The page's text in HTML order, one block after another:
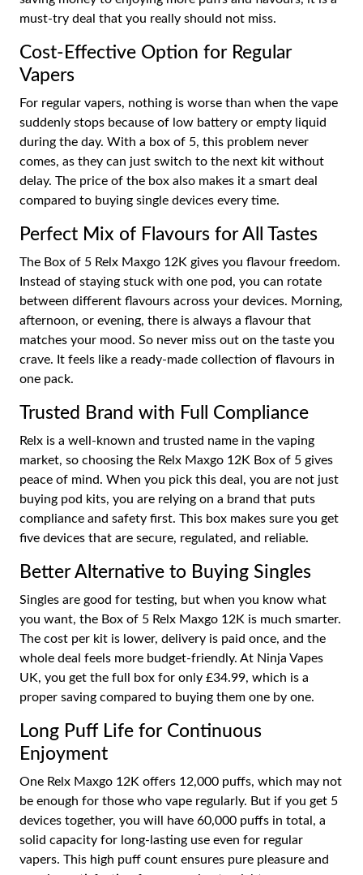
must-try deal that you really should not miss.
Cost-Effective Option for Regular
Vapers
For regular vapers, nothing is worse than when the vape
suddenly stops because of low battery or empty liquid
during the day. With a box of 5, this problem never
comes, as they can just switch to the next kit without
delay. The price of the box also makes it a smart deal
compared to buying single devices every time.
Perfect Mix of Flavours for All Tastes
The Box of 5 Relx Maxgo 12K gives you flavour freedom.
Instead of staying stuck with one pod, you can rotate
between different flavours across your devices. Morning,
afternoon, or evening, there is always a flavour that
matches your mood. So never miss out on the taste you
crave. It feels like a ready-made collection of flavours in
one pack.
Trusted Brand with Full Compliance
Relx is a well-known and trusted name in the vaping
market, so choosing the Relx Maxgo 12K Box of 5 gives
peace of mind. When you pick this deal, you are not just
buying pod kits, you are relying on a brand that puts
compliance and safety first. This box makes sure you get
five devices that are secure, regulated, and reliable.
Better Alternative to Buying Singles
Singles are good for testing, but when you know what
you want, the Box of 5 Relx Maxgo 12K is much smarter.
The cost per kit is lower, delivery is paid once, and the
whole deal feels more budget-friendly. At Ninja Vapes
UK, you get the full box for only £34.99, which is a
proper saving compared to buying them one by one.
Long Puff Life for Continuous
Enjoyment
One Relx Maxgo 12K offers 12,000 puffs, which may not
be enough for those who vape regularly. But if you get 5
devices together, you will have 60,000 puffs in total, a
solid capacity for long-lasting use even for regular
vapers. This high puff count ensures pure pleasure and